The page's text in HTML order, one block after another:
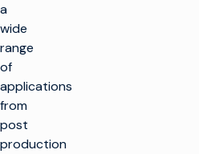
a
wide
range
of
applications
from
post
production